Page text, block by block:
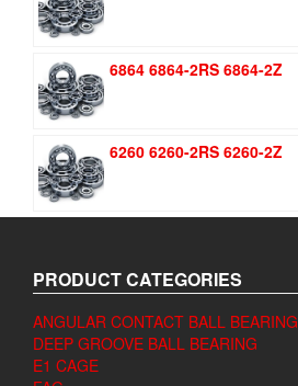
6864 6864-2RS 6864-2Z
6260 6260-2RS 6260-2Z
PRODUCT CATEGORIES
ANGULAR CONTACT BALL BEARING
DEEP GROOVE BALL BEARING
E1 CAGE